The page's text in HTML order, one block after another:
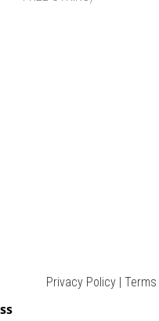
HK$1.00 ~ HK$400.00
Privacy Policy |